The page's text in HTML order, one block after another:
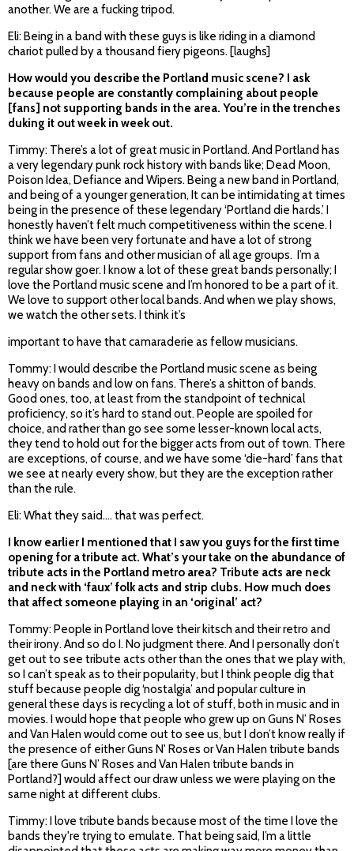
another. We are a fucking tripod.
Eli: Being in a band with these guys is like riding in a diamond
chariot pulled by a thousand fiery pigeons. [laughs]
How would you describe the Portland music scene? I ask
because people are constantly complaining about people
[fans] not supporting bands in the area. You’re in the trenches
duking it out week in week out.
Timmy: There’s a lot of great music in Portland. And Portland has
a very legendary punk rock history with bands like; Dead Moon,
Poison Idea, Defiance and Wipers. Being a new band in Portland,
and being of a younger generation, It can be intimidating at times
being in the presence of these legendary ‘Portland die hards.’ I
honestly haven’t felt much competitiveness within the scene. I
think we have been very fortunate and have a lot of strong
support from fans and other musician of all age groups. I’m a
regular show goer. I know a lot of these great bands personally; I
love the Portland music scene and I’m honored to be a part of it.
We love to support other local bands. And when we play shows,
we watch the other sets. I think it’s
important to have that camaraderie as fellow musicians.
Tommy: I would describe the Portland music scene as being
heavy on bands and low on fans. There’s a shitton of bands.
Good ones, too, at least from the standpoint of technical
proficiency, so it’s hard to stand out. People are spoiled for
choice, and rather than go see some lesser-known local acts,
they tend to hold out for the bigger acts from out of town. There
are exceptions, of course, and we have some ‘die-hard’ fans that
we see at nearly every show, but they are the exception rather
than the rule.
Eli: What they said…. that was perfect.
I know earlier I mentioned that I saw you guys for the first time
opening for a tribute act. What’s your take on the abundance of
tribute acts in the Portland metro area? Tribute acts are neck
and neck with ‘faux’ folk acts and strip clubs. How much does
that affect someone playing in an ‘original’ act?
Tommy: People in Portland love their kitsch and their retro and
their irony. And so do I. No judgment there. And I personally don’t
get out to see tribute acts other than the ones that we play with,
so I can’t speak as to their popularity, but I think people dig that
stuff because people dig ‘nostalgia’ and popular culture in
general these days is recycling a lot of stuff, both in music and in
movies. I would hope that people who grew up on Guns N’ Roses
and Van Halen would come out to see us, but I don’t know really if
the presence of either Guns N' Roses or Van Halen tribute bands
[are there Guns N’ Roses and Van Halen tribute bands in
Portland?] would affect our draw unless we were playing on the
same night at different clubs.
Timmy: I love tribute bands because most of the time I love the
bands they're trying to emulate. That being said, I’m a little